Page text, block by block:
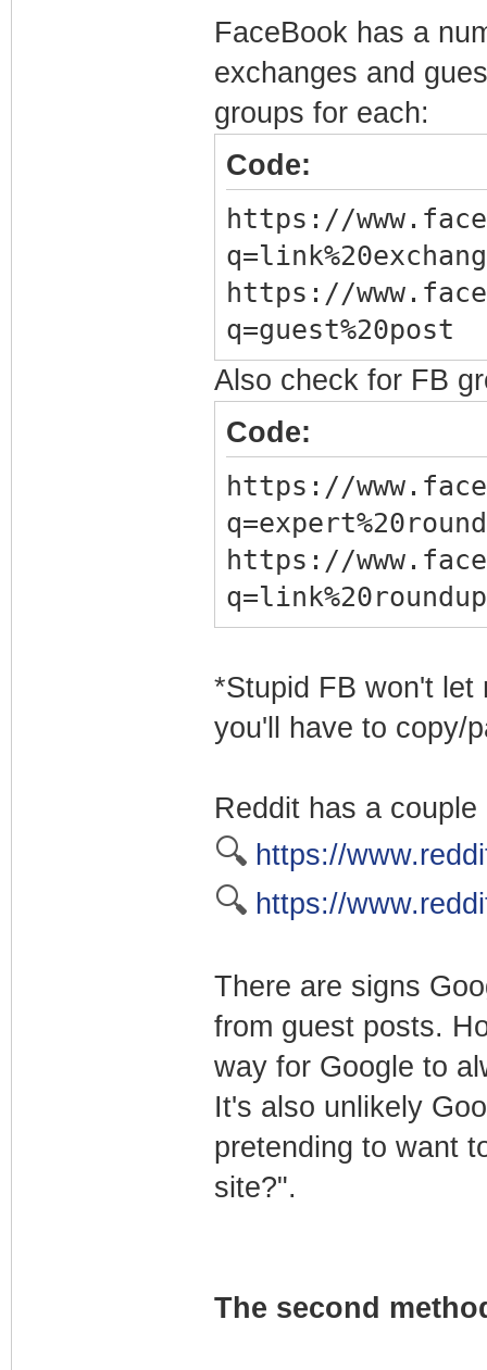
FaceBook has a
exchanges and
groups for each:
Code:
https://
https://
q=guest%20post
Also check for FB
Code:
https://
https://
q=link%20roundup
*Stupid FB won't let
you'll have to copy/
Reddit has a
🔍 https://
🔍 https://
There are signs
from guest posts.
way for Google to
It's also unlikely
pretending to want
site?".
The second